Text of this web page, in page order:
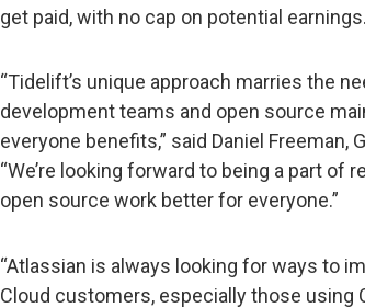
get paid, with no cap on potential earnings.
“Tidelift’s unique approach marries the
development teams and open source
everyone benefits,” said Daniel Freeman,
“We’re looking forward to being a part of
open source work better for everyone.”
“Atlassian is always looking for ways to
Cloud customers, especially those